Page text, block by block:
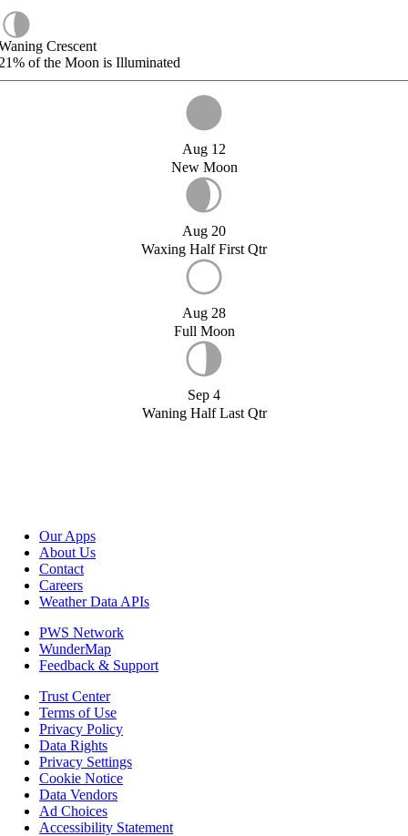
Crescent
of the Moon is Illuminated
Aug 12
New Moon
Aug 20
Waxing Half First Qtr
Aug 28
Full Moon
Sep 4
Waning Half Last Qtr
Our Apps
About Us
Contact
Careers
Weather Data APIs
PWS Network
WunderMap
Feedback & Support
Trust Center
Terms of Use
Privacy Policy
Data Rights
Privacy Settings
Cookie Notice
Data Vendors
Ad Choices
Accessibility Statement